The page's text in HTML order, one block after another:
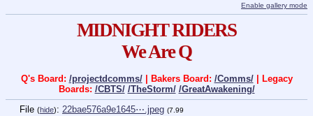
Enable gallery mode
MIDNIGHT RIDERS
We Are Q
Q's Board: /projectdcomms/| Bakers Board: /Comms/| Legacy
Boards: /CBTS/ /TheStorm/ /GreatAwakening/
File (hide): 22bae576a9e1645⋯.jpeg (7.99